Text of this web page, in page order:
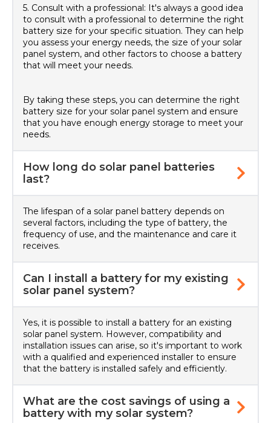
5. Consult with a professional: It's always a good idea
to consult with a professional to determine the right
battery size for your specific situation. They can help
you assess your energy needs, the size of your solar
panel system, and other factors to choose a battery
that will meet your needs.
By taking these steps, you can determine the right
battery size for your solar panel system and ensure
that you have enough energy storage to meet your
needs.
How long do solar panel batteries
last?
The lifespan of a solar panel battery depends on
several factors, including the type of battery, the
frequency of use, and the maintenance and care it
receives.
Can I install a battery for my existing
solar panel system?
Yes, it is possible to install a battery for an existing
solar panel system. However, compatibility and
installation issues can arise, so it's important to work
with a qualified and experienced installer to ensure
that the battery is installed safely and efficiently.
What are the cost savings of using a
battery with my solar system?